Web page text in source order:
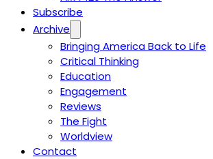
Subscribe
Archive
Bringing America Back to Life
Critical Thinking
Education
Engagement
Reviews
The Fight
Worldview
Contact